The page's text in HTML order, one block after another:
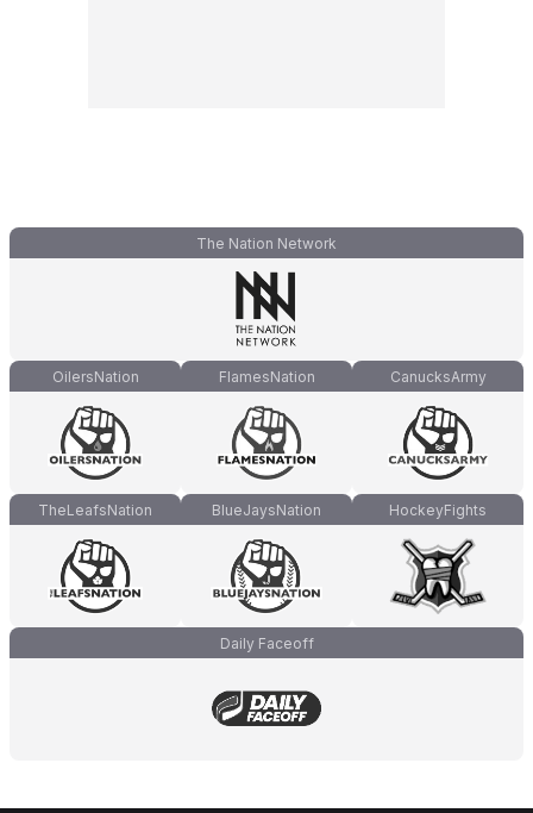
The Nation Network
OilersNation FlamesNation CanucksArmy
TheLeafsNation BlueJaysNation HockeyFights
Daily Faceoff